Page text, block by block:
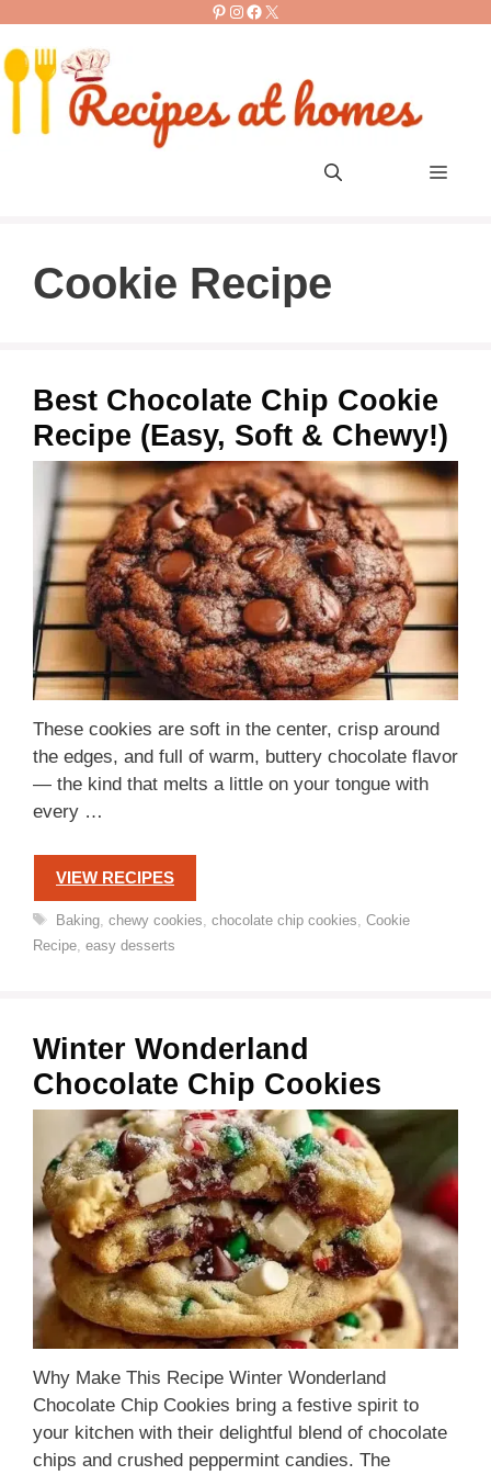
content
Pinterest
Instagram
Facebook
X
Menu
Cookie Recipe
Best Chocolate Chip Cookie
Recipe (Easy, Soft & Chewy!)
These cookies are soft in the center, crisp around
the edges, and full of warm, buttery chocolate flavor
— the kind that melts a little on your tongue with
every …
VIEW RECIPES
Tags
Baking, chewy cookies chocolate chip cookies Cookie
Recipe easy desserts
Winter Wonderland
Chocolate Chip Cookies
Why Make This Recipe Winter Wonderland
Chocolate Chip Cookies bring a festive spirit to
your kitchen with their delightful blend of chocolate
chips and crushed peppermint candies. The